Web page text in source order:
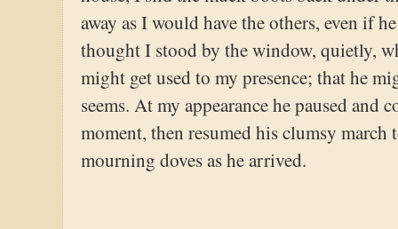
away as I would have the others, even if
thought I stood by the window, quietly,
might get used to my presence; that he
seems. At my appearance he paused and
moment, then resumed his clumsy march
mourning doves as he arrived.